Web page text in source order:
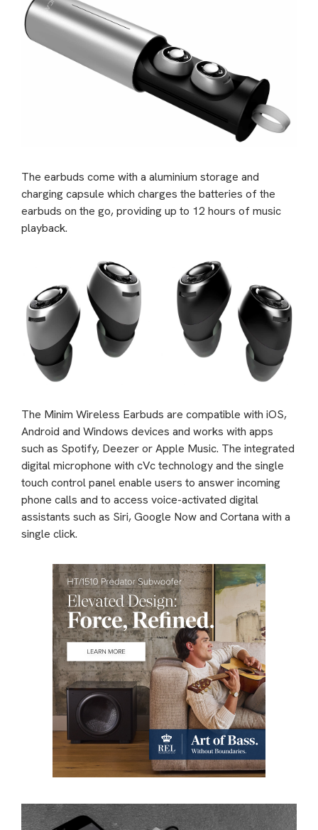
The earbuds come with a aluminium storage and
charging capsule which charges the batteries of the
earbuds on the go, providing up to 12 hours of music
playback.
The Minim Wireless Earbuds are compatible with iOS,
Android and Windows devices and works with apps
such as Spotify, Deezer or Apple Music. The integrated
digital microphone with cVc technology and the single
touch control panel enable users to answer incoming
phone calls and to access voice-activated digital
assistants such as Siri, Google Now and Cortana with a
single click.